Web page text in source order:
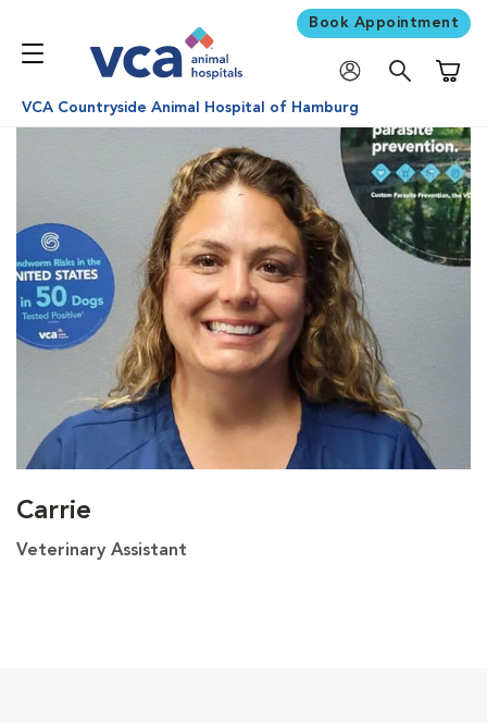
Book Appointment
VCA Countryside Animal Hospital of Hamburg
Carrie
Veterinary Assistant